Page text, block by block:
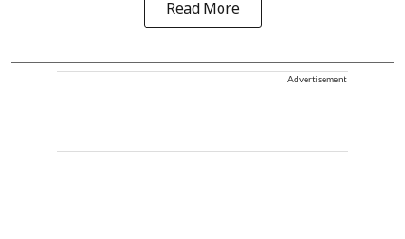
Read More
Advertisement